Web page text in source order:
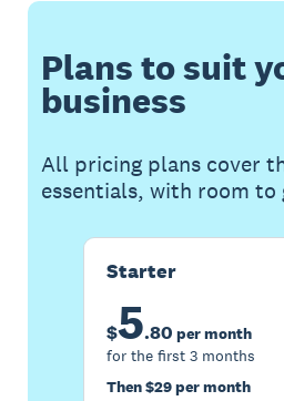
Plans to suit
business
All pricing plans cover
essentials, with room to
Starter
$5.80 per month
for the first 3 months
Then $29 per month